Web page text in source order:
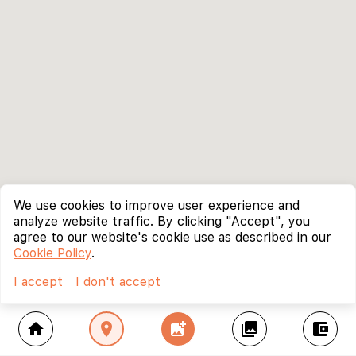
home location_on add_photo_alternate collections account_balance_wallet
We use cookies to improve user experience and
analyze website traffic. By clicking "Accept", you
agree to our website's cookie use as described in our
Cookie Policy.
I accept
I don't accept